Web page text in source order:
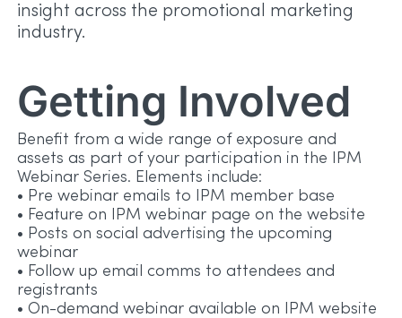
insight across the promotional marketing
industry.
Getting Involved
Benefit from a wide range of exposure and
assets as part of your participation in the IPM
Webinar Series. Elements include:
• Pre webinar emails to IPM member base
• Feature on IPM webinar page on the website
• Posts on social advertising the upcoming
webinar
• Follow up email comms to attendees and
registrants
• On-demand webinar available on IPM website